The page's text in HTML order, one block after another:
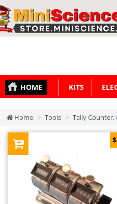
HOME KITS
Home Tools Tally Counter,